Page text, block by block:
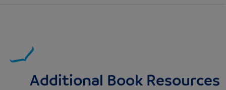
Additional Book Resources